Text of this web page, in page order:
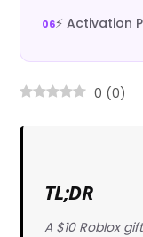
⚡ Activation
0 (0)
TL;DR
A $10 Roblox